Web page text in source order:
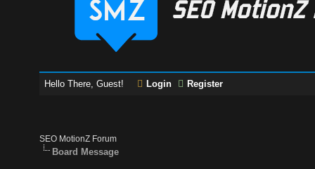
Hello There, Guest! Login Register
SEO MotionZ Forum
Board Message